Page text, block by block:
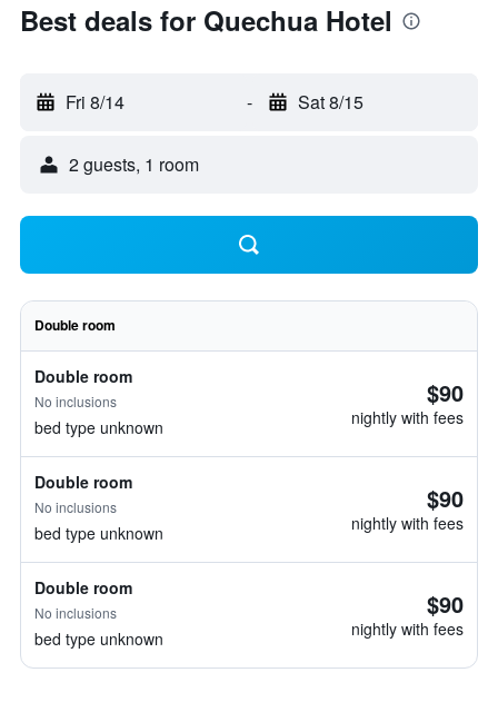
Best deals for Quechua Hotel
Fri 8/14 - Sat 8/15
2 guests, 1 room
Double room
Double room
No inclusions
bed type unknown
$90
nightly with fees
Double room
No inclusions
bed type unknown
$90
nightly with fees
Double room
No inclusions
bed type unknown
$90
nightly with fees